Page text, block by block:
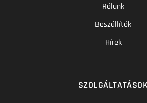
Rólunk
Beszállítók
Hírek